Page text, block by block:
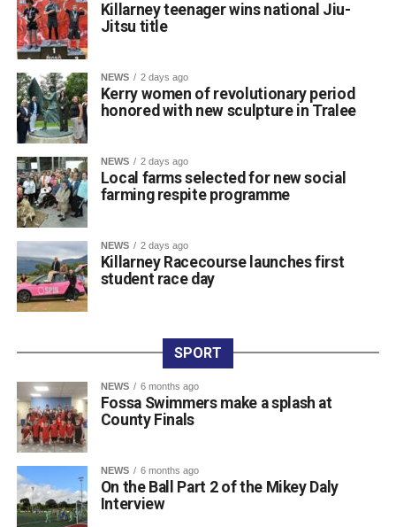
St Brendan’s College student Franciszek (Frank)
Jakubowski has claimed a title on the national martial arts
at NAGA Ireland, one of the country’s premier Brazilian
Jiu-Jitsu competitions.
The 17-year-old Killarney resident fought through five
matches to secure first place in his category at the event.
The Fifth Year student trains locally at BJJ Killarney under
also credits his older brother Filip, who competes in Cork,
for helping him fine-tune his technique, prepare for
tournaments, and support his athletic journey.
international circuit, having built up a strong record across
major events. Along with his latest NAGA Ireland belt and
gold medal, his recent achievements include two gold
medals and a silver medal at the Irish Open, four gold
medals at the Grapple Series, and a gold and silver medal
performance at the Ground Game Cup in Suwałki.
Attachments
Killarney teenager wins national Jiu-
Jitsu title
NEWS 2 days ago
Kerry women of revolutionary period
honored with new sculpture in Tralee
NEWS 2 days ago
Local farms selected for new social
farming respite programme
NEWS 2 days ago
Killarney Racecourse launches first
student race day
SPORT
NEWS 6 months ago
Fossa Swimmers make a splash at
County Finals
NEWS 6 months ago
On the Ball Part 2 of the Mikey Daly
Interview